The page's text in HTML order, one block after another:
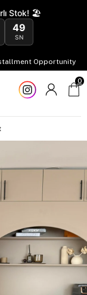
Stok! 🏖️
48
SN
Opportunity
0